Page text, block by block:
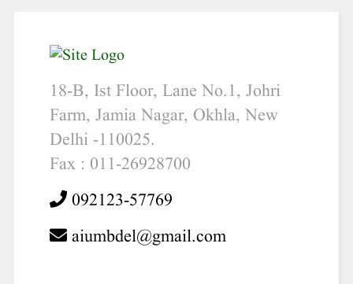
18-B, Ist Floor, Lane No.1, Johri
Farm, Jamia Nagar, Okhla, New
Delhi -110025.
Fax : 011-26928700
092123-57769
aiumbdel@gmail.com